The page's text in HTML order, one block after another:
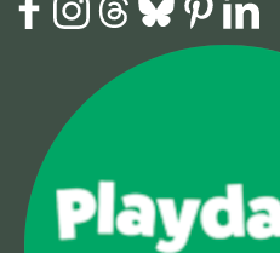
forest schools
planning & learning
well-being & risk
field guides